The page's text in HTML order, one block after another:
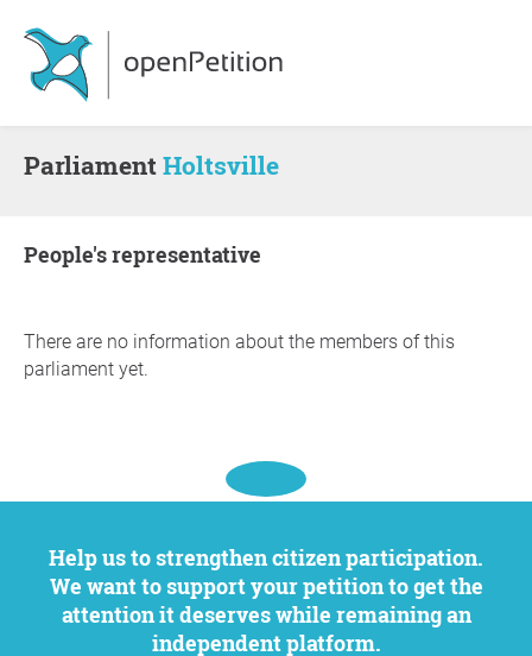
ParliamentHoltsville
people's representative
There are no information about the members of this
parliament yet.
Help us to strengthen citizen participation.
We want to support your petition to get the
attention it deserves while remaining an
independent platform.